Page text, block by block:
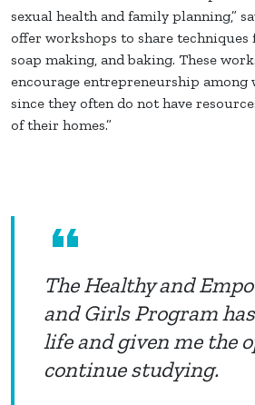
sexual health and family planning,”
offer workshops to share
soap making, and baking. These
encourage entrepreneurship among
since they often do not have
of their homes.”
The Healthy and
and Girls Program
life and given me the
continue studying.